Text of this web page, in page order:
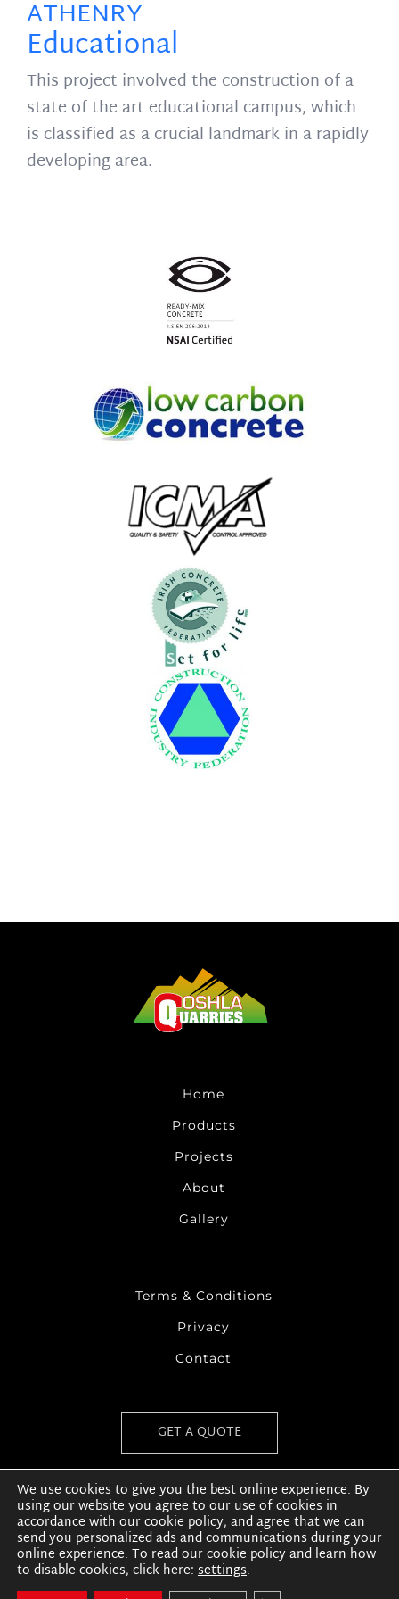
ATHENRY
Educational
This project involved the construction of a
state of the art educational campus, which
is classified as a crucial landmark in a rapidly
developing area.
Home
Products
Projects
About
Gallery
Terms & Conditions
Privacy
Contact
GET A QUOTE
Copyright © 2020 | Coshla Quarries | Website by
We use cookies to give you the best online experience. By
using our website you agree to our use of cookies in
accordance with our cookie policy, and agree that we can
send you personalized ads and communications during your
online experience. To read our cookie policy and learn how
to disable cookies, click here: settings.